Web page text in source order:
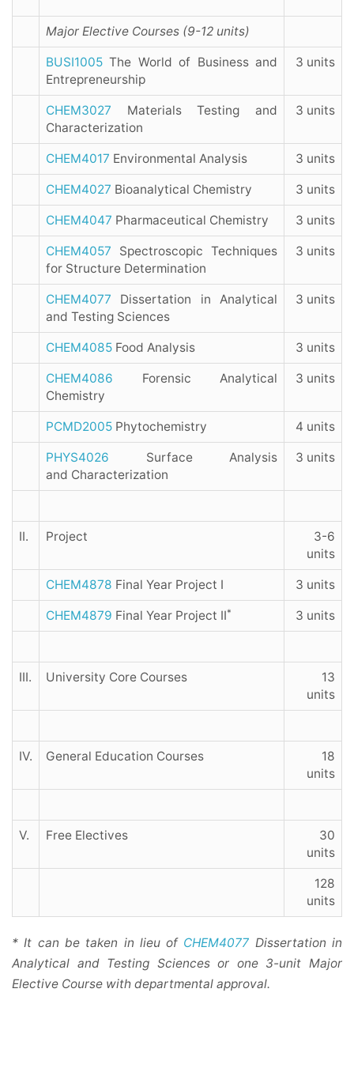
Major Elective Courses (9-12 units)
BUSI1005 The World of Business and
Entrepreneurship
3 units
CHEM3027 Materials Testing and
Characterization
3 units
CHEM4017 Environmental Analysis 3 units
CHEM4027 Bioanalytical Chemistry 3 units
CHEM4047 Pharmaceutical Chemistry 3 units
CHEM4057 Spectroscopic Techniques
for Structure Determination
3 units
CHEM4077 Dissertation in Analytical
and Testing Sciences
3 units
CHEM4085 Food Analysis 3 units
CHEM4086 Forensic Analytical
Chemistry
3 units
PCMD2005 Phytochemistry 4 units
PHYS4026 Surface Analysis
and Characterization
3 units
II. Project
3-6
units
CHEM4878 Final Year Project I 3 units
CHEM4879 Final Year Project II* 3 units
III. University Core Courses
13
units
IV. General Education Courses
18
units
V. Free Electives
30
units
128
units
* It can be taken in lieu of CHEM4077 Dissertation in
Analytical and Testing Sciences or one 3-unit Major
Elective Course with departmental approval.